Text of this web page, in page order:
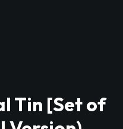
Tin [Set of